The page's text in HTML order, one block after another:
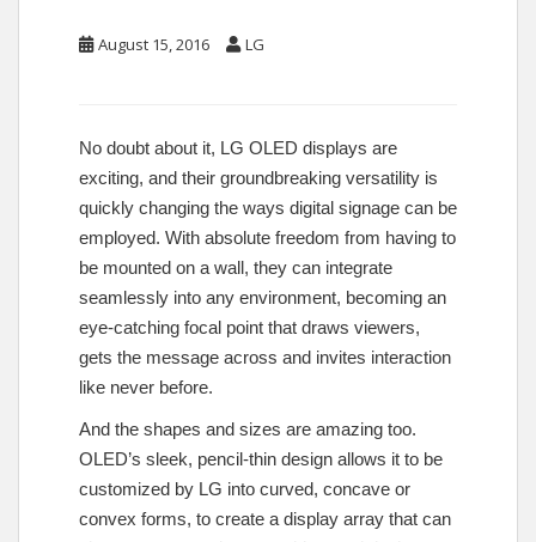
August 15, 2016 LG
No doubt about it, LG OLED displays are
exciting, and their groundbreaking versatility is
quickly changing the ways digital signage can be
employed. With absolute freedom from having to
be mounted on a wall, they can integrate
seamlessly into any environment, becoming an
eye-catching focal point that draws viewers,
gets the message across and invites interaction
like never before.
And the shapes and sizes are amazing too.
OLED’s sleek, pencil-thin design allows it to be
customized by LG into curved, concave or
convex forms, to create a display array that can